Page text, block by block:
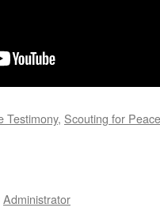
Testimony, Scouting for Peace
Administrator